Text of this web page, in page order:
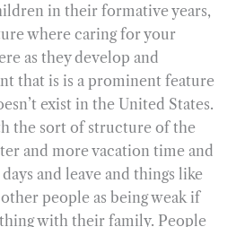
in their formative years,
where caring for your
as they develop and
that is is a prominent feature
exist in the United States.
the sort of structure of the
and more vacation time and
and leave and things like
people as being weak if
with their family. People